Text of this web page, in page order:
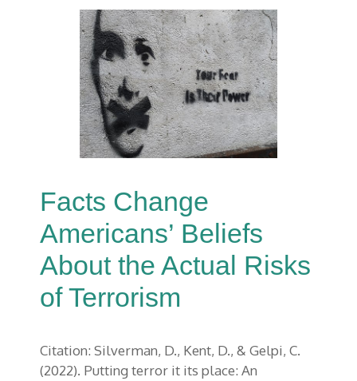
Facts Change
Americans’ Beliefs
About the Actual Risks
of Terrorism
Citation: Silverman, D., Kent, D., & Gelpi, C.
(2022). Putting terror it its place: An